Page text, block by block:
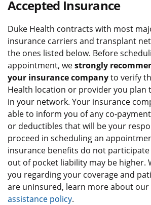
Accepted Insurance
Duke Health contracts with most
insurance carriers and transplant
the ones listed below. Before
appointment, westrongly
your insurance companyto verify
Health location or provider you plan
in your network. Your insurance
able to inform you of any co-
or deductibles that will be your
proceed in scheduling an
insurance benefits do not
out of pocket liability may be higher.
you regarding your coverage and
are uninsured, learn more about our
assistance policy.